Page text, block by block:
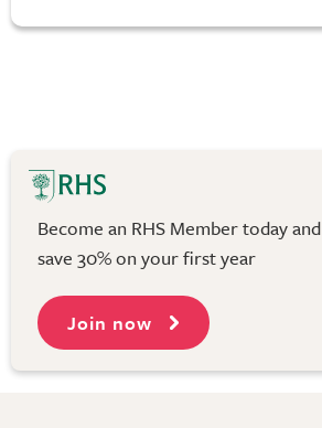
Become an RHS Member today and
save 30% on your first year
Join now